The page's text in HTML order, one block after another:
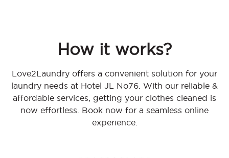
How it works?
Love2Laundry offers a convenient solution for your
laundry needs at Hotel JL No76. With our reliable &
affordable services, getting your clothes cleaned is
now effortless. Book now for a seamless online
experience.